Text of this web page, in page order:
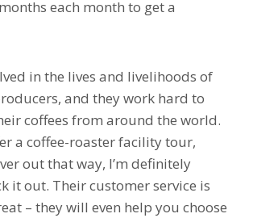
each month to get a
in the lives and livelihoods of
and they work hard to
coffees from around the world.
a coffee-roaster facility tour,
out that way, I’m definitely
it out. Their customer service is
– they will even help you choose